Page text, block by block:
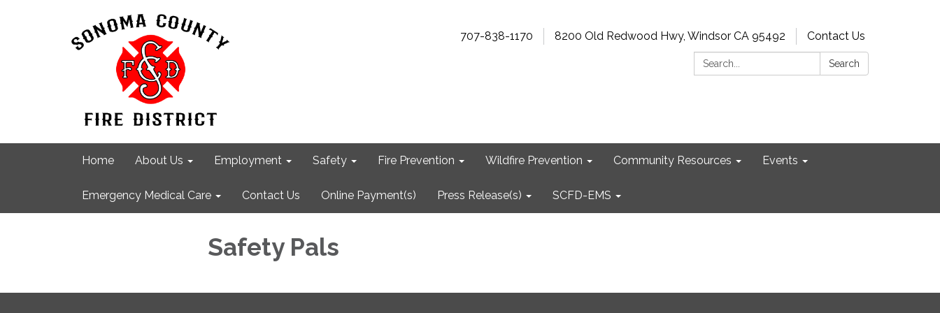
707-838-1170 8200 Old Redwood Hwy, Windsor CA 95492
Contact Us
Search:
Search
Home About Us Employment Safety Fire Prevention Wildfire Prevention Community Resources Events
Emergency Medical Care Contact Us Online Payment(s) Press Release(s) SCFD-EMS
Safety Pals